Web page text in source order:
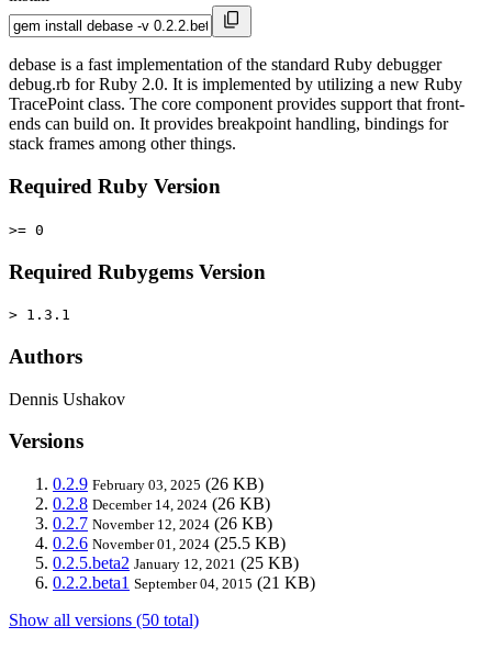
debase is a fast implementation of the standard Ruby debugger
debug.rb for Ruby 2.0. It is implemented by utilizing a new Ruby
TracePoint class. The core component provides support that front-
ends can build on. It provides breakpoint handling, bindings for
stack frames among other things.
Required Ruby Version
>= 0
Required Rubygems Version
> 1.3.1
Authors
Dennis Ushakov
Versions
0.2.9 February 03, 2025 (26 KB)
0.2.8 December 14, 2024 (26 KB)
0.2.7 November 12, 2024 (26 KB)
0.2.6 November 01, 2024 (25.5 KB)
0.2.5.beta2 January 12, 2021 (25 KB)
0.2.2.beta1 September 04, 2015 (21 KB)
Show all versions (50 total)